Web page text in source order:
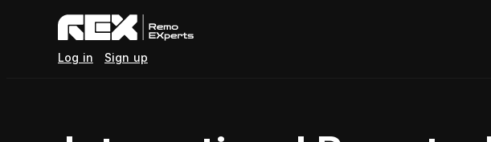
Log in Sign up